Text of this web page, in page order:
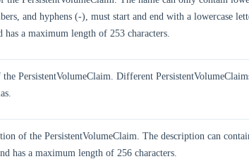
and hyphens (-), must start and end with a lowercase
has a maximum length of 253 characters.
PersistentVolumeClaim. Different
of the PersistentVolumeClaim. The description can
has a maximum length of 256 characters.